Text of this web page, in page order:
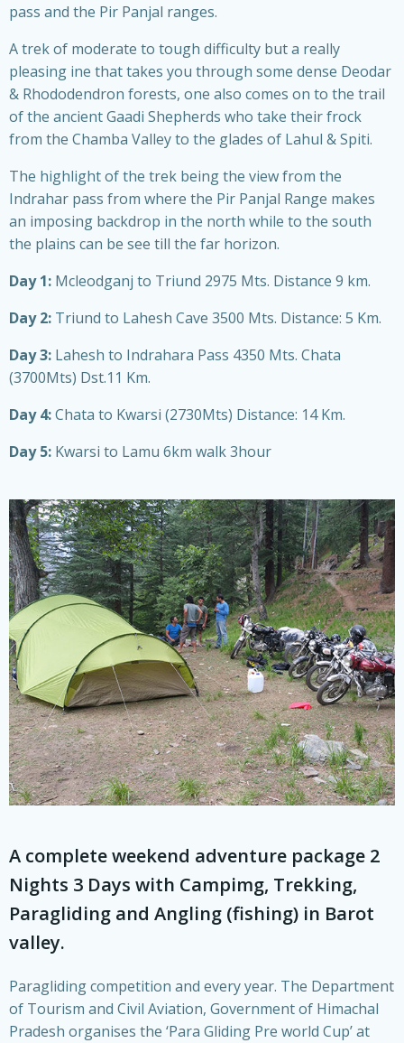
pass and the Pir Panjal ranges.
A trek of moderate to tough difficulty but a really
pleasing ine that takes you through some dense Deodar
& Rhododendron forests, one also comes on to the trail
of the ancient Gaadi Shepherds who take their frock
from the Chamba Valley to the glades of Lahul & Spiti.
The highlight of the trek being the view from the
Indrahar pass from where the Pir Panjal Range makes
an imposing backdrop in the north while to the south
the plains can be see till the far horizon.
Day 1: Mcleodganj to Triund 2975 Mts. Distance 9 km.
Day 2: Triund to Lahesh Cave 3500 Mts. Distance: 5 Km.
Day 3: Lahesh to Indrahara Pass 4350 Mts. Chata
(3700Mts) Dst.11 Km.
Day 4:Chata to Kwarsi (2730Mts) Distance: 14 Km.
Day 5: Kwarsi to Lamu 6km walk 3hour
A complete weekend adventure package 2
Nights 3 Days with Campimg, Trekking,
Paragliding and Angling (fishing) in Barot
valley.
Paragliding competition and every year. The Department
of Tourism and Civil Aviation, Government of Himachal
Pradesh organises the ‘Para Gliding Pre world Cup’ at